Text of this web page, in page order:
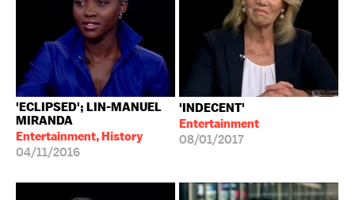
'ECLIPSED'; LIN-MANUEL
MIRANDA
Entertainment, History
04/11/2016
'INDECENT'
Entertainment
08/01/2017